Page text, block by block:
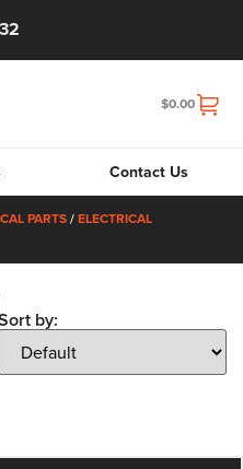
$0.00
Contact Us
PARTS/ELECTRICAL
by: